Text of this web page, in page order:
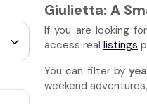
Giulietta: A
If you are looking
access real listings
You can filter by
weekend